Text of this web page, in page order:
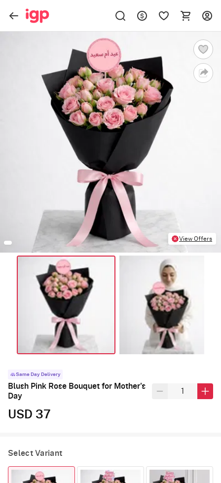
View Offers
Same Day Delivery
Blush Pink Rose Bouquet for Mother's
Day
USD 37
Select Variant